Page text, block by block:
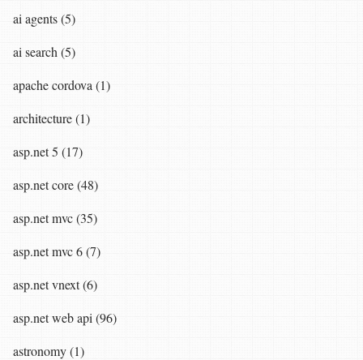
ai agents (5)
ai search (5)
apache cordova (1)
architecture (1)
asp.net 5 (17)
asp.net core (48)
asp.net mvc (35)
asp.net mvc 6 (7)
asp.net vnext (6)
asp.net web api (96)
astronomy (1)